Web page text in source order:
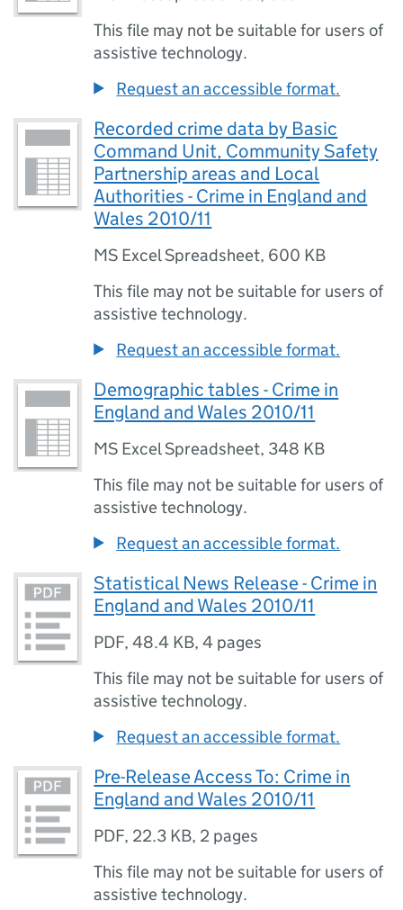
This file may not be suitable for users of
assistive technology.
Request an accessible format.
Recorded crime data by Basic
Command Unit, Community Safety
Partnership areas and Local
Authorities - Crime in England and
Wales 2010/11
MS Excel Spreadsheet, 600 KB
This file may not be suitable for users of
assistive technology.
Request an accessible format.
Demographic tables - Crime in
England and Wales 2010/11
MS Excel Spreadsheet, 348 KB
This file may not be suitable for users of
assistive technology.
Request an accessible format.
Statistical News Release - Crime in
England and Wales 2010/11
PDF,48.4 KB,4 pages
This file may not be suitable for users of
assistive technology.
Request an accessible format.
Pre-Release Access To: Crime in
England and Wales 2010/11
PDF, 22.3 KB, 2 pages
This file may not be suitable for users of
assistive technology.